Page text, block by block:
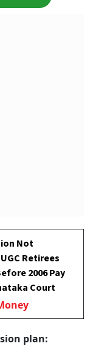
Not
Retirees
2006 Pay
Court
plan: